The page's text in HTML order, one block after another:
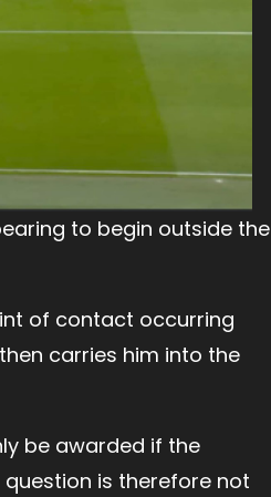
to begin outside the
of contact occurring
carries him into the
be awarded if the
is therefore not